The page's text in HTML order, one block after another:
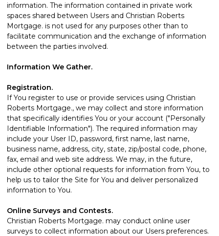
information. The information contained in private work
spaces shared between Users and Christian Roberts
Mortgage. is not used for any purposes other than to
facilitate communication and the exchange of information
between the parties involved.
Information We Gather.
Registration.
If You register to use or provide services using Christian
Roberts Mortgage., we may collect and store information
that specifically identifies You or your account ("Personally
Identifiable Information"). The required information may
include your User ID, password, first name, last name,
business name, address, city, state, zip/postal code, phone,
fax, email and web site address. We may, in the future,
include other optional requests for information from You, to
help us to tailor the Site for You and deliver personalized
information to You.
Online Surveys and Contests.
Christian Roberts Mortgage. may conduct online user
surveys to collect information about our Users preferences.